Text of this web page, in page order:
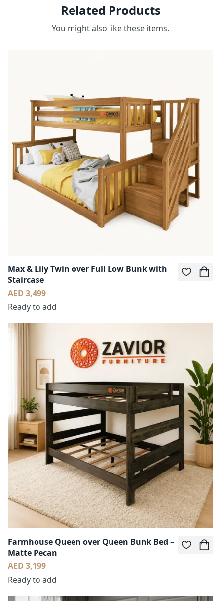
Related Products
You might also like these items.
Max & Lily Twin over Full Low Bunk with
Staircase
AED 3,499
Ready to add
Farmhouse Queen over Queen Bunk Bed –
Matte Pecan
AED 3,199
Ready to add